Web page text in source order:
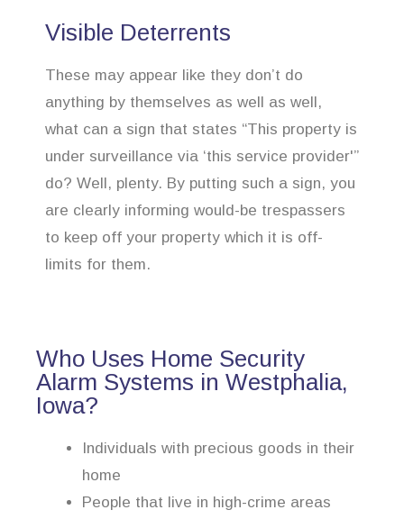
Visible Deterrents
These may appear like they don’t do
anything by themselves as well as well,
what can a sign that states “This property is
under surveillance via ‘this service provider'”
do? Well, plenty. By putting such a sign, you
are clearly informing would-be trespassers
to keep off your property which it is off-
limits for them.
Who Uses Home Security
Alarm Systems in Westphalia,
Iowa?
Individuals with precious goods in their
home
People that live in high-crime areas